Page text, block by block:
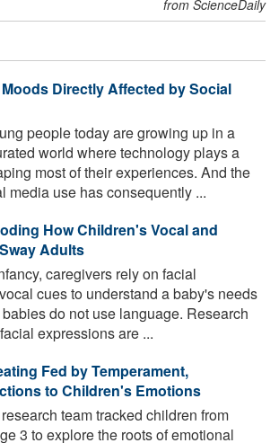
from ScienceDaily
Directly Affected by Social
people today are growing up in a
world where technology plays a
most of their experiences. And the
media use has consequently ...
How Children's Vocal and
Adults
caregivers rely on facial
cues to understand a baby's needs
do not use language. Research
expressions are ...
Fed by Temperament,
to Children's Emotions
team tracked children from
3 to explore the roots of emotional